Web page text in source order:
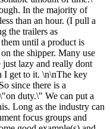
In the majority of
than an hour. (I pull a
the trailers as
until a product is
the shipper. Many use
lazy and really dont
I get to it. \n\nThe key
since there is a
duty.\" We can put a
Long as the industry can
focus groups and